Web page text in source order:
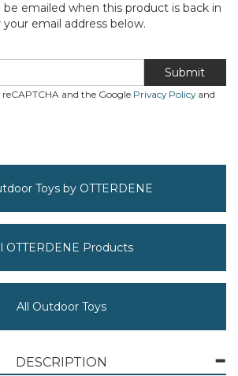
emailed when this product is back in
email address below.
Submit
and the Google Privacy Policyand
Toys by OTTERDENE
OTTERDENE Products
All Outdoor Toys
DESCRIPTION